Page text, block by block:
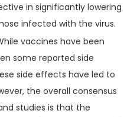
in significantly lowering
infected with the virus.
vaccines have been
some reported side
side effects have led to
the overall consensus
studies is that the